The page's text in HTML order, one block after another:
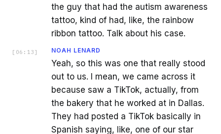
the guy that had the autism awareness
tattoo, kind of had, like, the rainbow
ribbon tattoo. Talk about his case.
[ 06:13 ] NOAH LENARD
Yeah, so this was one that really stood
out to us. I mean, we came across it
because saw a TikTok, actually, from
the bakery that he worked at in Dallas.
They had posted a TikTok basically in
Spanish saying, like, one of our star